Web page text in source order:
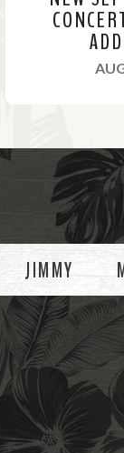
e
e
JIMMY